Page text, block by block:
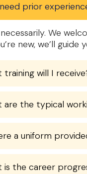
prior
We
new, we’ll
training will I
are the typical
a uniform
is the career